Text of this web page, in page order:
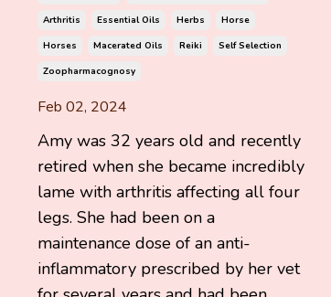
Arthritis
Essential Oils Herbs
Horse
Horses
Macerated Oils Reiki
Self Selection
Zoopharmacognosy
Feb 02, 2024
Amy was 32 years old and recently
retired when she became incredibly
lame with arthritis affecting all four
legs. She had been on a
maintenance dose of an anti-
inflammatory prescribed by her vet